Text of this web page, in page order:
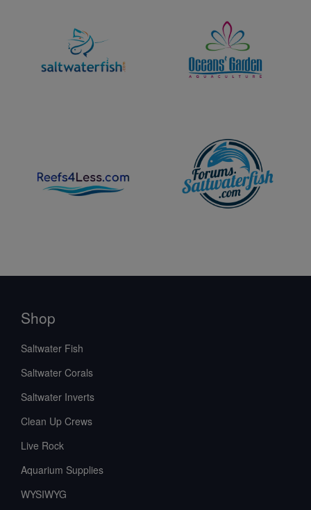
Shop
Saltwater Fish
Saltwater Corals
Saltwater Inverts
Clean Up Crews
Live Rock
Aquarium Supplies
WYSIWYG